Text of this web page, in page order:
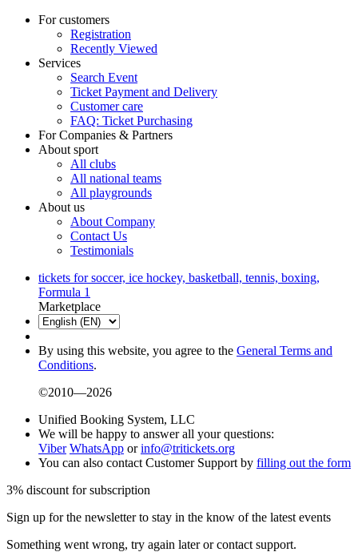
For customers
Registration
Recently Viewed
Services
Search Event
Ticket Payment and Delivery
Customer care
FAQ: Ticket Purchasing
For Companies & Partners
About sport
All clubs
All national teams
All playgrounds
About us
About Company
Contact Us
Testimonials
tickets for soccer, ice hockey, basketball, tennis, boxing,
Formula 1
Marketplace
By using this website, you agree to the General Terms and
Conditions.
©2010—2026
Unified Booking System, LLC
We will be happy to answer all your questions:
Viber WhatsApp orinfo@tritickets.org
You can also contact Customer Support by filling out the form
3% discount for subscription
Sign up for the newsletter to stay in the know of the latest events
Something went wrong, try again later or contact support.